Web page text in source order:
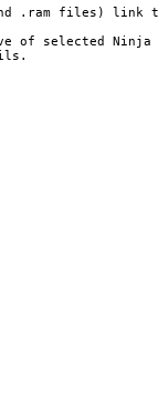
.ram files) link
of selected Ninja